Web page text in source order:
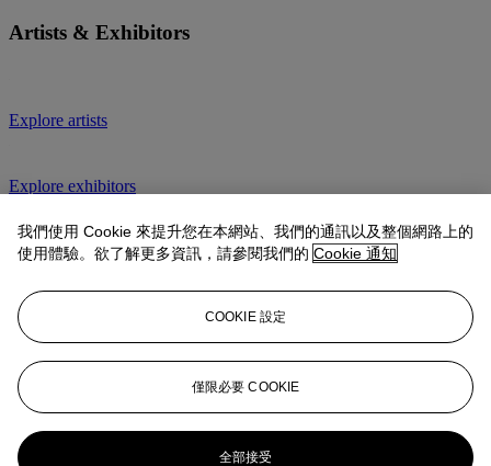
Artists & Exhibitors
Explore artists
Explore exhibitors
10 Artists to Watch
1-54 Contemporary African Art Fair
1-54 is the first and only international art fair dedicated to
contemporary art from Africa and its diaspora. With three editions
per year, in
New YorkandMarrakech
我們使用 Cookie 來提升您在本網站、我們的通訊以及整個網路上的
使用體驗。欲了解更多資訊，請參閱我們的 Cookie 通知
COOKIE 設定
僅限必要 COOKIE
全部接受